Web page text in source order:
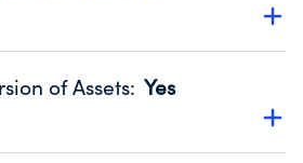
website promotes transparency
IRS Form 990. Fiscal Year 2023.
of Assets: Yes
to confirm that no material